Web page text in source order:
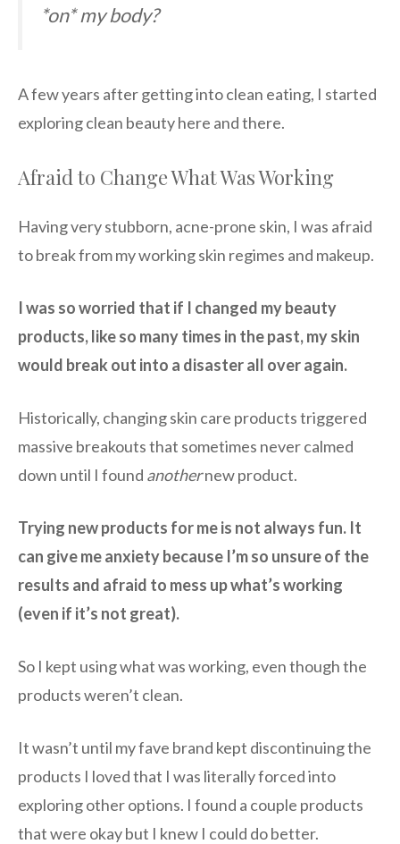
*on* my body?
A few years after getting into clean eating, I started
exploring clean beauty here and there.
Afraid to Change What Was Working
Having very stubborn, acne-prone skin, I was afraid
to break from my working skin regimes and makeup.
I was so worried that if I changed my beauty
products, like so many times in the past, my skin
would break out into a disaster all over again.
Historically, changing skin care products triggered
massive breakouts that sometimes never calmed
down until I found anothernew product.
Trying new products for me is not always fun. It
can give me anxiety because I’m so unsure of the
results and afraid to mess up what’s working
(even if it’s not great).
So I kept using what was working, even though the
products weren’t clean.
It wasn’t until my fave brand kept discontinuing the
products I loved that I was literally forced into
exploring other options. I found a couple products
that were okay but I knew I could do better.